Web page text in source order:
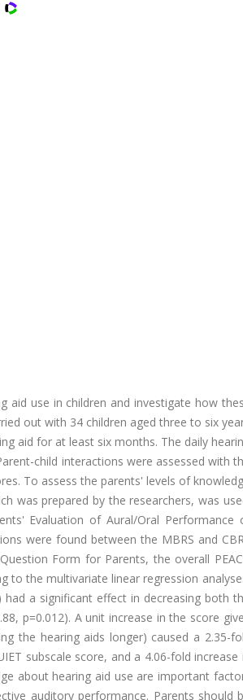
aid use in children and investigate how
out with 34 children aged three to six
aid for at least six months. The daily
child interactions were assessed with
To assess the parents' levels of
was prepared by the researchers, was
Evaluation of Aural/Oral Performance
were found between the MBRS and
Form for Parents, the overall
to the multivariate linear regression
a significant effect in decreasing both
p=0.012). A unit increase in the score
the hearing aids longer) caused a 2.35-
subscale score, and a 4.06-fold increase
about hearing aid use are important
auditory performance. Parents should